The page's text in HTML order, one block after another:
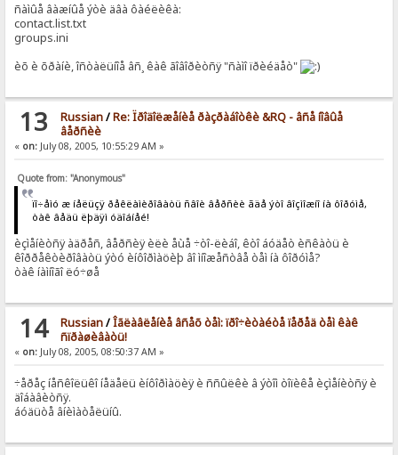
ñàìûå âàæíûå ýòè äâà ôàéëèêà:
contact.list.txt
groups.ini
èõ è õðàíè, îñòàëüíîå âñ¸ êàê ãîâîðèòñÿ "ñàìî ïðèéäåò"
13 Russian/Re: Ïðîäîëæåíèå ðàçðàáîòêè &RQ - âñå íîâûå
âåðñèè
« on: July 08, 2005, 10:55:29 AM »
Quote from: "Anonymous"
ïî÷åìó æ íåëüçÿ ðåêëàìèðîâàòü ñâîè âåðñèè ãäå ýòî âîçìîæíî íà ôîðóìå,
òàê âåäü ëþäÿì óäîáíåé!
èçìåíèòñÿ àäðåñ, âåðñèÿ èëè åùå ÷òî-ëèáî, êòî áóäåò èñêàòü è
êîððåêòèðîâàòü ýòó èíôîðìàöèþ âî ìíîæåñòâå òåì íà ôîðóìå?
òàê íàìíîãî ëó÷øå
14 Russian/Îãëàâëåíèå âñåõ òåì: ïðî÷èòàéòå ïåðåä òåì êàê
ñïðàøèâàòü!
« on: July 08, 2005, 08:50:37 AM »
÷åðåç íåñêîëüêî íåäåëü èíôîðìàöèÿ è ññûëêè â ýòîì òîïèêå èçìåíèòñÿ è
äîáàâèòñÿ.
áóäüòå âíèìàòåëüíû.